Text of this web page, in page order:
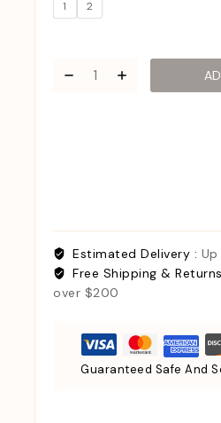
1 2
Estimated Delivery :
Free Shipping &
over $200
Guaranteed Safe And